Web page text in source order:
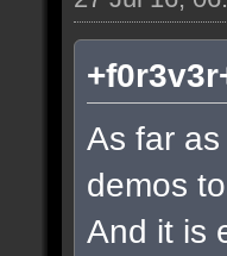
As far
demos
And it is